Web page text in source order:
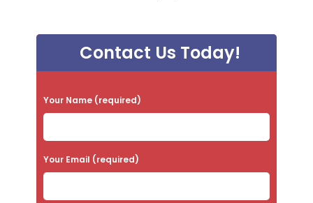
Contact Us Today!
P
l
e
a
e
Your Name (required)
Your Email (required)